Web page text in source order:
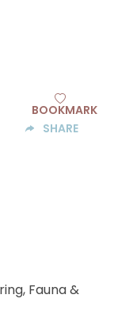
BOOKMARK
SHARE
Fauna &